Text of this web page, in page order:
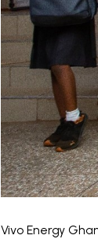
Vivo Energy